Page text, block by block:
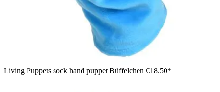
Living Puppets sock hand puppet Büffelchen €18.50*